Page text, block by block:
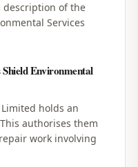
description of the
Services
Shield Environmental
holds an
authorises them
work involving